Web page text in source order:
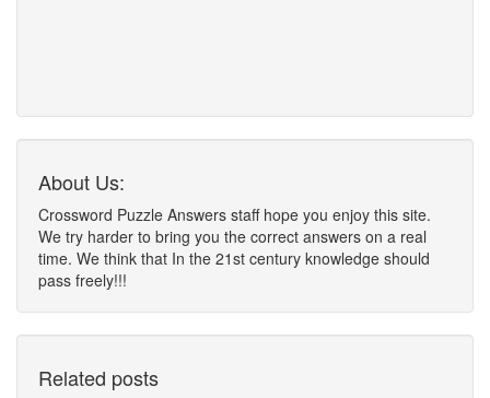
About Us:
Crossword Puzzle Answers staff hope you enjoy this site.
We try harder to bring you the correct answers on a real
time. We think that In the 21st century knowledge should
pass freely!!!
Related posts